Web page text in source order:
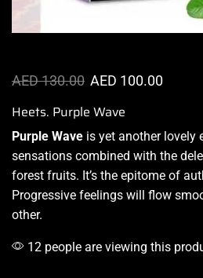
AED130.00 AED 100.00
Heets. Purple Wave
Purple Wave is yet another lovely
sensations combined with the
forest fruits. It’s the epitome of
Progressive feelings will flow
other.
12 people are viewing this